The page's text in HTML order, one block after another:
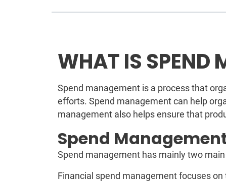
WHAT IS SPEND
Spend management is a process that
efforts. Spend management can help
management also helps ensure that
Spend
Spend management has mainly two
Financial spend management focuses